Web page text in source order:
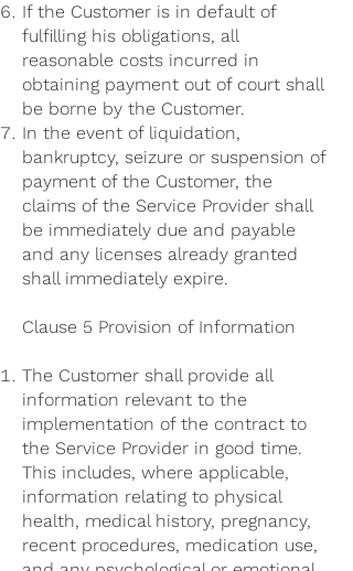
If the Customer is in default of
fulfilling his obligations, all
reasonable costs incurred in
obtaining payment out of court shall
be borne by the Customer.
In the event of liquidation,
bankruptcy, seizure or suspension of
payment of the Customer, the
claims of the Service Provider shall
be immediately due and payable
and any licenses already granted
shall immediately expire.
Clause 5 Provision of Information
The Customer shall provide all
information relevant to the
implementation of the contract to
the Service Provider in good time.
This includes, where applicable,
information relating to physical
health, medical history, pregnancy,
recent procedures, medication use,